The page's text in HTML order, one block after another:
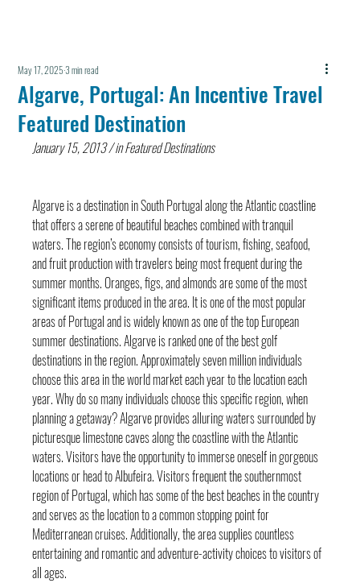
Algarve, Portugal: An Incentive Travel
Featured Destination
May 17, 20253 min read
January 15, 2013 / in Featured Destinations
Algarve is a destination in South Portugal along the Atlantic coastline
that offers a serene of beautiful beaches combined with tranquil
waters. The region’s economy consists of tourism, fishing, seafood,
and fruit production with travelers being most frequent during the
summer months. Oranges, figs, and almonds are some of the most
significant items produced in the area. It is one of the most popular
areas of Portugal and is widely known as one of the top European
summer destinations. Algarve is ranked one of the best golf
destinations in the region. Approximately seven million individuals
choose this area in the world market each year to the location each
year. Why do so many individuals choose this specific region, when
planning a getaway? Algarve provides alluring waters surrounded by
picturesque limestone caves along the coastline with the Atlantic
waters. Visitors have the opportunity to immerse oneself in gorgeous
locations or head to Albufeira. Visitors frequent the southernmost
region of Portugal, which has some of the best beaches in the country
and serves as the location to a common stopping point for
Mediterranean cruises. Additionally, the area supplies countless
entertaining and romantic and adventure-activity choices to visitors of
all ages.